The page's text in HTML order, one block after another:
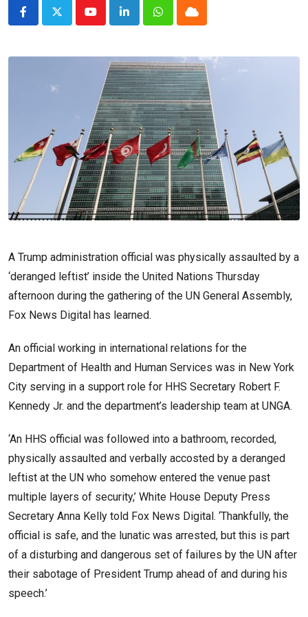
YoutubeLinkedInWhatsappCloud
A Trump administration official was physically assaulted by a
‘deranged leftist’ inside the United Nations Thursday
afternoon during the gathering of the UN General Assembly,
Fox News Digital has learned.
An official working in international relations for the
Department of Health and Human Services was in New York
City serving in a support role for HHS Secretary Robert F.
Kennedy Jr. and the department’s leadership team at UNGA.
‘An HHS official was followed into a bathroom, recorded,
physically assaulted and verbally accosted by a deranged
leftist at the UN who somehow entered the venue past
multiple layers of security,’ White House Deputy Press
Secretary Anna Kelly told Fox News Digital. ‘Thankfully, the
official is safe, and the lunatic was arrested, but this is part
of a disturbing and dangerous set of failures by the UN after
their sabotage of President Trump ahead of and during his
speech.’